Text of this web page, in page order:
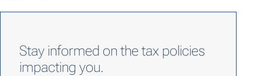
Stay informed on the tax policies
impacting you.